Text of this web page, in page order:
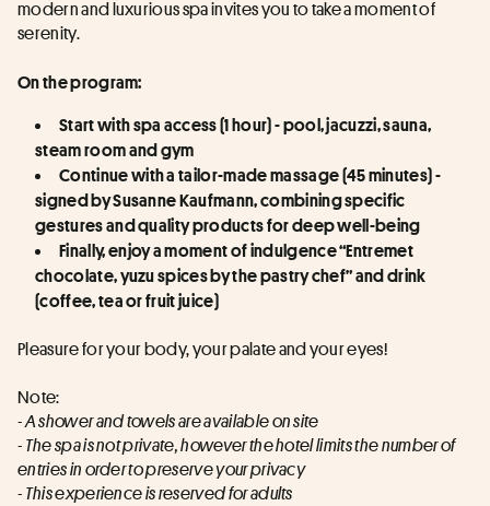
modern and luxurious spa invites you to take a moment of
serenity.
On the program:
Start with spa access (1 hour) - pool, jacuzzi, sauna,
steam room and gym
Continue with a tailor-made massage (45 minutes) -
signed by Susanne Kaufmann, combining specific
gestures and quality products for deep well-being
Finally, enjoy a moment of indulgence “Entremet
chocolate, yuzu spices by the pastry chef” and drink
(coffee, tea or fruit juice)
Pleasure for your body, your palate and your eyes!
Note:
- A shower and towels are available on site
- The spa is not private, however the hotel limits the number of
entries in order to preserve your privacy
- This experience is reserved for adults